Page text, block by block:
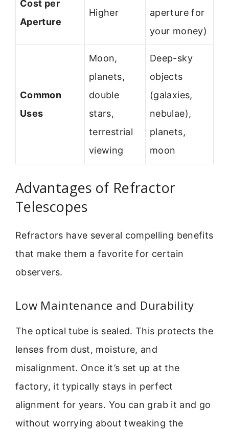
Cost per
Aperture
Higher
aperture for
your money)
Common
Uses
Moon,
planets,
double
stars,
terrestrial
viewing
Deep-sky
objects
(galaxies,
nebulae),
planets,
moon
Advantages of Refractor
Telescopes
Refractors have several compelling benefits
that make them a favorite for certain
observers.
Low Maintenance and Durability
The optical tube is sealed. This protects the
lenses from dust, moisture, and
misalignment. Once it’s set up at the
factory, it typically stays in perfect
alignment for years. You can grab it and go
without worrying about tweaking the